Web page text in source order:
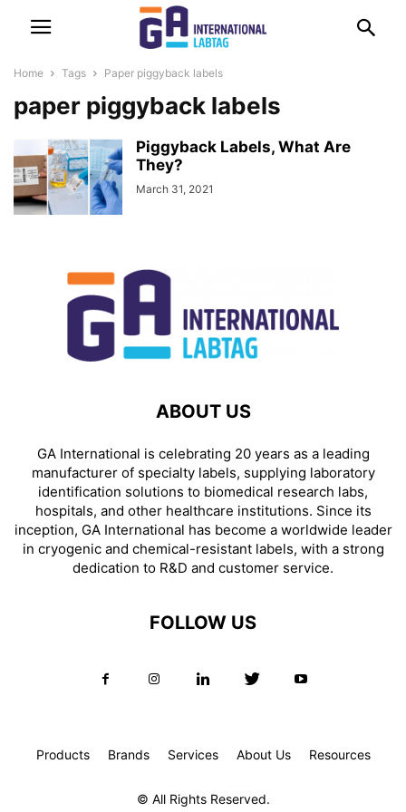
Home Tags Paper piggyback labels
paper piggyback labels
Piggyback Labels, What Are
They?
March 31, 2021
ABOUT US
GA International is celebrating 20 years as a leading
manufacturer of specialty labels, supplying laboratory
identification solutions to biomedical research labs,
hospitals, and other healthcare institutions. Since its
inception, GA International has become a worldwide leader
in cryogenic and chemical-resistant labels, with a strong
dedication to R&D and customer service.
FOLLOW US
Products Brands Services About Us Resources
© All Rights Reserved.